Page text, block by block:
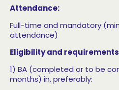
Attendance:
Full-time and mandatory
attendance)
Eligibility and
1) BA (completed or to be
months) in, preferably: